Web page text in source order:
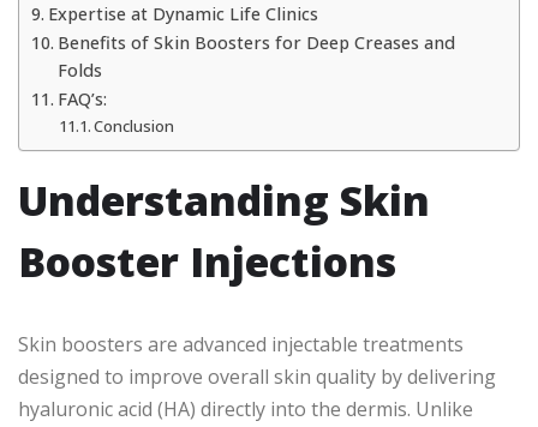
Expertise at Dynamic Life Clinics
Benefits of Skin Boosters for Deep Creases and
Folds
FAQ’s:
Conclusion
Understanding Skin
Booster Injections
Skin boosters are advanced injectable treatments
designed to improve overall skin quality by delivering
hyaluronic acid (HA) directly into the dermis. Unlike